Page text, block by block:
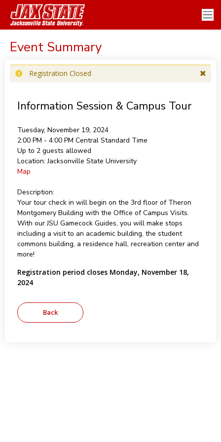
Event Summary
Registration Closed
Information Session & Campus Tour
Tuesday, November 19, 2024
2:00 PM - 4:00 PM Central Standard Time
Up to 2 guests allowed
Location: Jacksonville State University
Map
Description:
Your tour check in will begin on the 3rd floor of Theron
Montgomery Building with the Office of Campus Visits.
With our JSU Gamecock Guides, you will make stops
including a visit to an academic building, the student
commons building, a residence hall, recreation center and
more!
Registration period closes Monday, November 18,
2024